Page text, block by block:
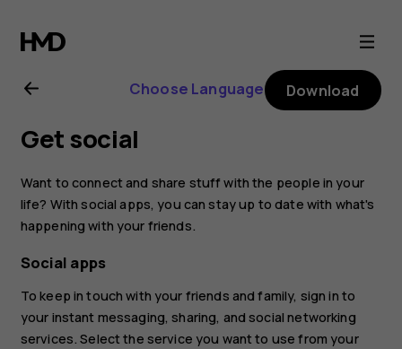
Nokia
4.2
user
guide
Choose Language Download
Get social
Want to connect and share stuff with the people in your
life? With social apps, you can stay up to date with what's
happening with your friends.
Social apps
To keep in touch with your friends and family, sign in to
your instant messaging, sharing, and social networking
services. Select the service you want to use from your